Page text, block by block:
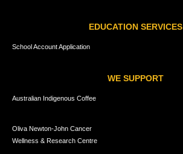
EDUCATION SERVICES
School Account Application
WE SUPPORT
Australian Indigenous Coffee
Oliva Newton-John Cancer
Wellness & Research Centre